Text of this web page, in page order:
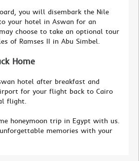
you will disembark the Nile
your hotel in Aswan for an
choose to take an optional tour
of Ramses II in Abu Simbel.
Home
hotel after breakfast and
for your flight back to Cairo
flight.
honeymoon trip in Egypt with us.
memories with your